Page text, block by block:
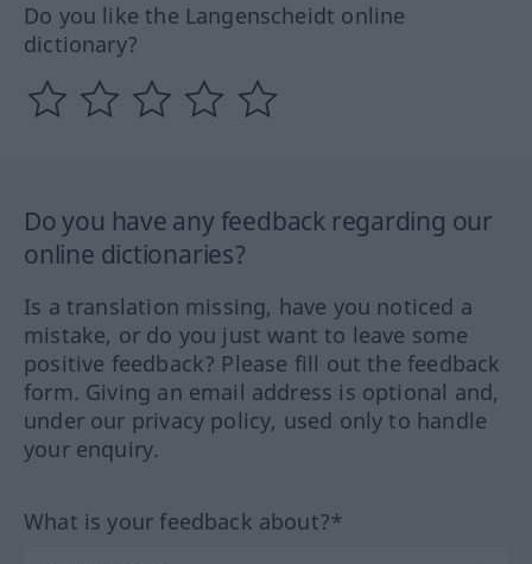
Do you like the Langenscheidt online
dictionary?
Do you have any feedback regarding our
online dictionaries?
Is a translation missing, have you noticed a
mistake, or do you just want to leave some
positive feedback? Please fill out the feedback
form. Giving an email address is optional and,
under our privacy policy, used only to handle
your enquiry.
What is your feedback about?*